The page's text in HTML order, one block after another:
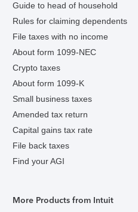
Guide to head of household
Rules for claiming dependents
File taxes with no income
About form 1099-NEC
Crypto taxes
About form 1099-K
Small business taxes
Amended tax return
Capital gains tax rate
File back taxes
Find your AGI
More Products from Intuit